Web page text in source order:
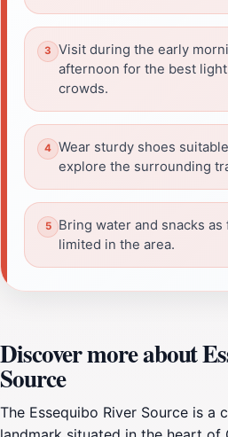
Visit during the early
afternoon for the best
crowds.
Wear sturdy shoes
explore the surrounding
Bring water and snacks
limited in the area.
Discover more about
Source
The Essequibo River Source is a